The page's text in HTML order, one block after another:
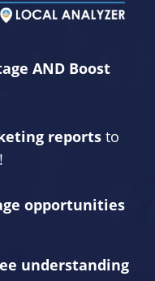
AND Boost
reports to
opportunities
understanding